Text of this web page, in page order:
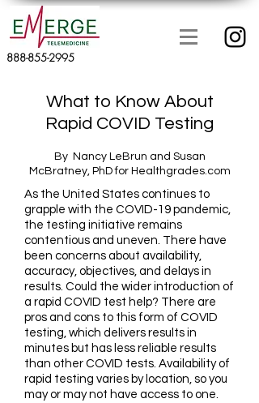
888-855-2995
What to Know About
Rapid COVID Testing
By Nancy LeBrun and Susan
McBratney, PhD for Healthgrades.com
As the United States continues to
grapple with the COVID-19 pandemic,
the testing initiative remains
contentious and uneven. There have
been concerns about availability,
accuracy, objectives, and delays in
results. Could the wider introduction of
a rapid COVID test help? There are
pros and cons to this form of COVID
testing, which delivers results in
minutes but has less reliable results
than other COVID tests. Availability of
rapid testing varies by location, so you
may or may not have access to one.